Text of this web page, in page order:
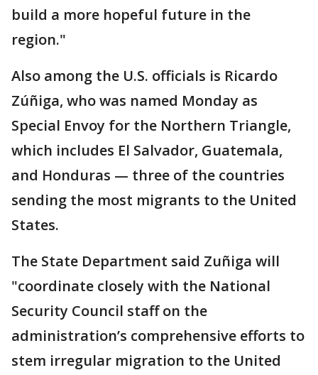
build a more hopeful future in the
region."
Also among the U.S. officials is Ricardo
Zúñiga, who was named Monday as
Special Envoy for the Northern Triangle,
which includes El Salvador, Guatemala,
and Honduras — three of the countries
sending the most migrants to the United
States.
The State Department said Zuñiga will
"coordinate closely with the National
Security Council staff on the
administration’s comprehensive efforts to
stem irregular migration to the United